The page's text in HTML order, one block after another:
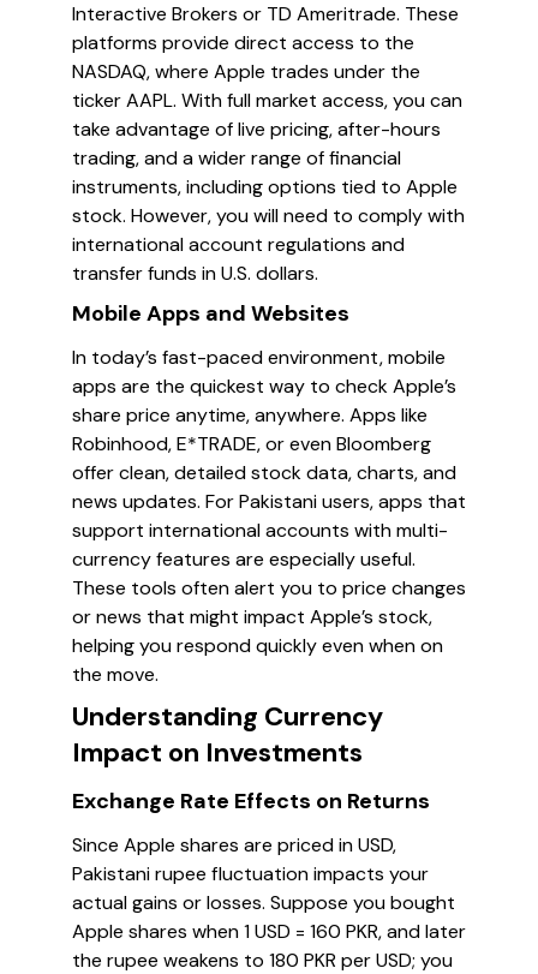
Interactive Brokers or TD Ameritrade. These
platforms provide direct access to the
NASDAQ, where Apple trades under the
ticker AAPL. With full market access, you can
take advantage of live pricing, after-hours
trading, and a wider range of financial
instruments, including options tied to Apple
stock. However, you will need to comply with
international account regulations and
transfer funds in U.S. dollars.
Mobile Apps and Websites
In today’s fast-paced environment, mobile
apps are the quickest way to check Apple’s
share price anytime, anywhere. Apps like
Robinhood, E*TRADE, or even Bloomberg
offer clean, detailed stock data, charts, and
news updates. For Pakistani users, apps that
support international accounts with multi-
currency features are especially useful.
These tools often alert you to price changes
or news that might impact Apple’s stock,
helping you respond quickly even when on
the move.
Understanding Currency
Impact on Investments
Exchange Rate Effects on Returns
Since Apple shares are priced in USD,
Pakistani rupee fluctuation impacts your
actual gains or losses. Suppose you bought
Apple shares when 1 USD = 160 PKR, and later
the rupee weakens to 180 PKR per USD; you